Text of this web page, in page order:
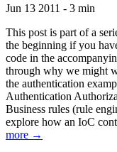
Jun 13 2011 - 3 min
This post is part of a
the beginning if you
code in the
through why we might
the authentication
Authentication
Business rules (rule
explore how an IoC
more →